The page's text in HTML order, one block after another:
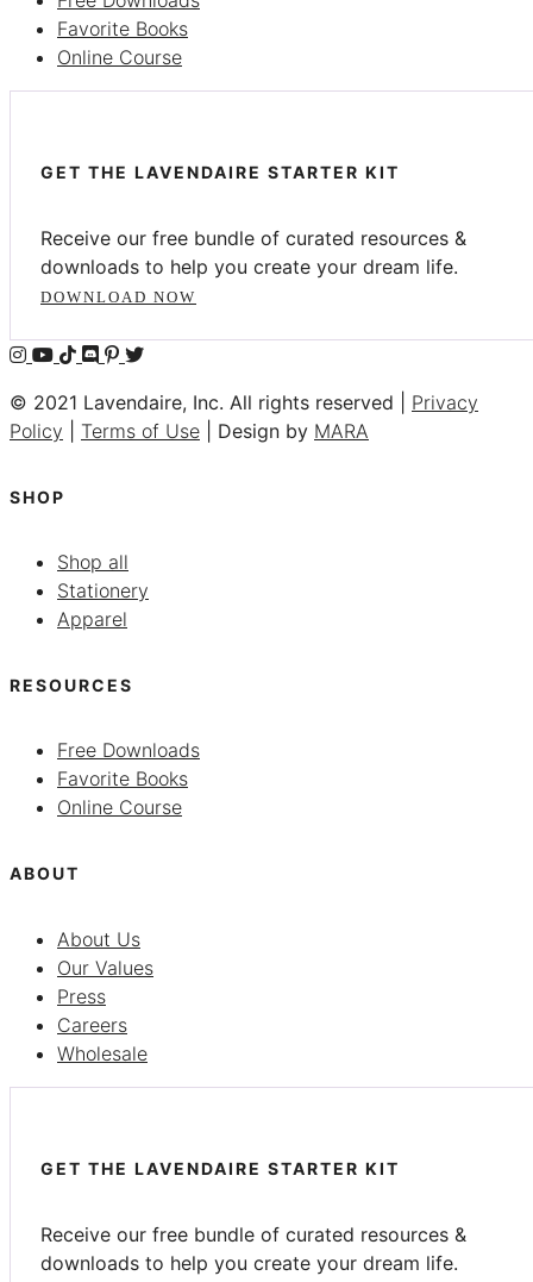
Favorite Books
Online Course
GET THE LAVENDAIRE STARTER KIT
Receive our free bundle of curated resources &
downloads to help you create your dream life.
DOWNLOAD NOW
© 2021 Lavendaire, Inc. All rights reserved | Privacy
Policy
Terms of Use | Design by MARA
SHOP
Shop all
Stationery
Apparel
RESOURCES
Free Downloads
Favorite Books
Online Course
ABOUT
About Us
Our Values
Press
Careers
Wholesale
GET THE LAVENDAIRE STARTER KIT
Receive our free bundle of curated resources &
downloads to help you create your dream life.